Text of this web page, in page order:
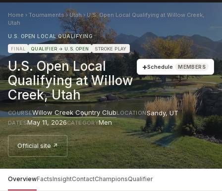
Home › Tournaments›Utah› U.S. Open Local Qualifying at Willow Creek,
Utah
U.S. OPEN LOCAL QUALIFYING
FINAL QUALIFIER → U.S. OPEN STROKE PLAY
U.S. Open Local
Qualifying at Willow
Creek, Utah
+Schedule MEMBERS
COURSEWillow Creek Country ClubLOCATIONSandy,UT
DATESMay 11, 2026CATEGORYMen
Official site ↗
OverviewFactsInsightContactChampionsQualifier